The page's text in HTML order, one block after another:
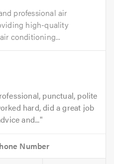
professional air
high-quality
conditioning...
punctual, polite
hard, did a great job
and...